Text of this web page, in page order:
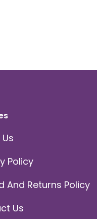
Policy
And Returns Policy
Us